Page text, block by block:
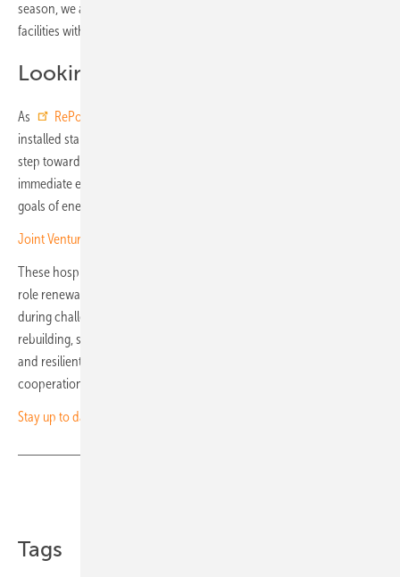
season, we aim to provide all cluster and super-cluster healthcare
facilities with uninterrupted power sources.”
Looking ahead
As RePower Ukraine
installed stands as a statement of defiance against adversity and a
step toward a more resilient future. The foundation’s efforts address
immediate energy needs while also supporting Ukraine’s long-term
goals of energy independence and environmental sustainability.
Joint Venture of EBRD and Goldbeck Solar for PV projects in Ukraine
These hospital projects in Kharkiv and Brovary demonstrate the vital
role renewable energy can play in supporting critical infrastructure
during challenging times. As Ukraine moves toward recovery and
rebuilding, such initiatives lay the foundation for a more sustainable
and resilient future, driven by clean energy and international
cooperation. (hcn)
Stay up to date – sign up for our newsletter
Tags